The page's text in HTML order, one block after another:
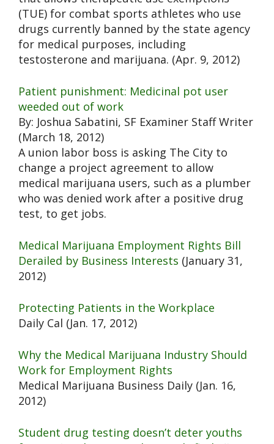
(TUE) for combat sports athletes who use
drugs currently banned by the state agency
for medical purposes, including
testosterone and marijuana. (Apr. 9, 2012)
Patient punishment: Medicinal pot user
weeded out of work
By: Joshua Sabatini, SF Examiner Staff Writer
(March 18, 2012)
A union labor boss is asking The City to
change a project agreement to allow
medical marijuana users, such as a plumber
who was denied work after a positive drug
test, to get jobs.
Medical Marijuana Employment Rights Bill
Derailed by Business Interests (January 31,
2012)
Protecting Patients in the Workplace
Daily Cal (Jan. 17, 2012)
Why the Medical Marijuana Industry Should
Work for Employment Rights
Medical Marijuana Business Daily (Jan. 16,
2012)
Student drug testing doesn’t deter youths